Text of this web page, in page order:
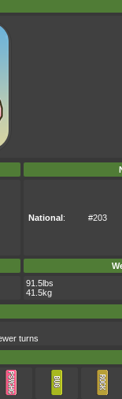
National: #203
91.5lbs
41.5kg
turns